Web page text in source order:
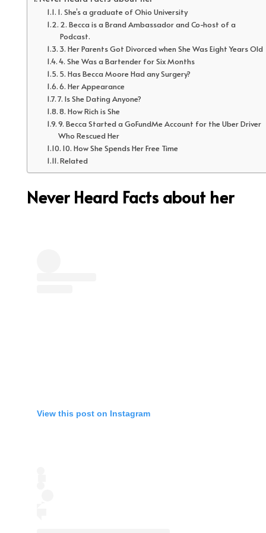
1. She’s a graduate of Ohio University
2. Becca is a Brand Ambassador and Co-host of a
Podcast.
3. Her Parents Got Divorced when She Was Eight Years Old
4. She Was a Bartender for Six Months
5. Has Becca Moore Had any Surgery?
6. Her Appearance
7. Is She Dating Anyone?
8. How Rich is She
9. Becca Started a GoFundMe Account for the Uber Driver
Who Rescued Her
10. How She Spends Her Free Time
Related
Never Heard Facts about her
View this post on Instagram